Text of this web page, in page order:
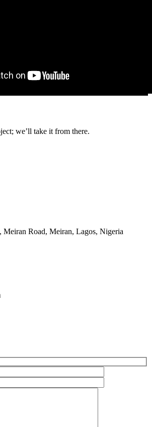
we’ll take it from there.
Meiran Road, Meiran, Lagos, Nigeria